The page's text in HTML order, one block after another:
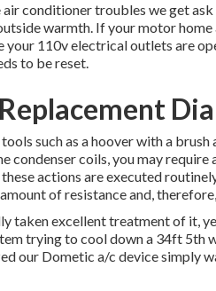
conditioner troubles we get
warmth. If your motor
your 110v electrical outlets are
to be reset.
such as a hoover with a
condenser coils, you may
actions are executed
of resistance and,
taken excellent treatment of it,
trying to cool down a 34ft 5th
our Dometic a/c device simply